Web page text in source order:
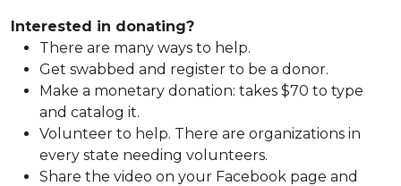
Interested in donating?
There are many ways to help.
Get swabbed and register to be a donor.
Make a monetary donation: takes $70 to type
and catalog it.
Volunteer to help. There are organizations in
every state needing volunteers.
Share the video on your Facebook page and